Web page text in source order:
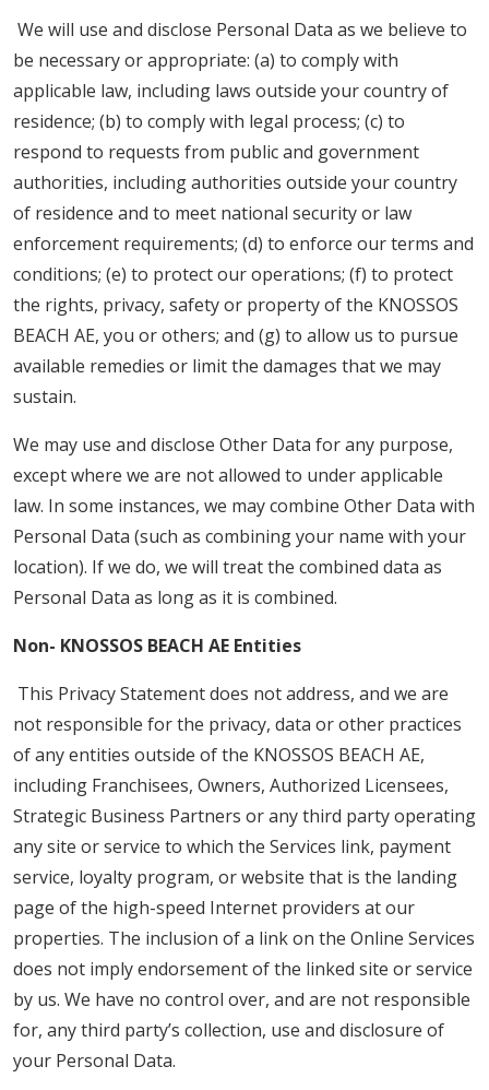
We will use and disclose Personal Data as we believe to
be necessary or appropriate: (a) to comply with
applicable law, including laws outside your country of
residence; (b) to comply with legal process; (c) to
respond to requests from public and government
authorities, including authorities outside your country
of residence and to meet national security or law
enforcement requirements; (d) to enforce our terms and
conditions; (e) to protect our operations; (f) to protect
the rights, privacy, safety or property of the KNOSSOS
BEACH AE, you or others; and (g) to allow us to pursue
available remedies or limit the damages that we may
sustain.
We may use and disclose Other Data for any purpose,
except where we are not allowed to under applicable
law. In some instances, we may combine Other Data with
Personal Data (such as combining your name with your
location). If we do, we will treat the combined data as
Personal Data as long as it is combined.
Non- KNOSSOS BEACH AE Entities
This Privacy Statement does not address, and we are
not responsible for the privacy, data or other practices
of any entities outside of the KNOSSOS BEACH AE,
including Franchisees, Owners, Authorized Licensees,
Strategic Business Partners or any third party operating
any site or service to which the Services link, payment
service, loyalty program, or website that is the landing
page of the high-speed Internet providers at our
properties. The inclusion of a link on the Online Services
does not imply endorsement of the linked site or service
by us. We have no control over, and are not responsible
for, any third party’s collection, use and disclosure of
your Personal Data.